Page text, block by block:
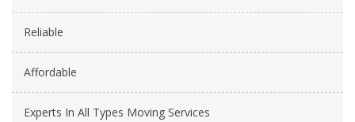
Reliable
Affordable
Experts In All Types Moving Services